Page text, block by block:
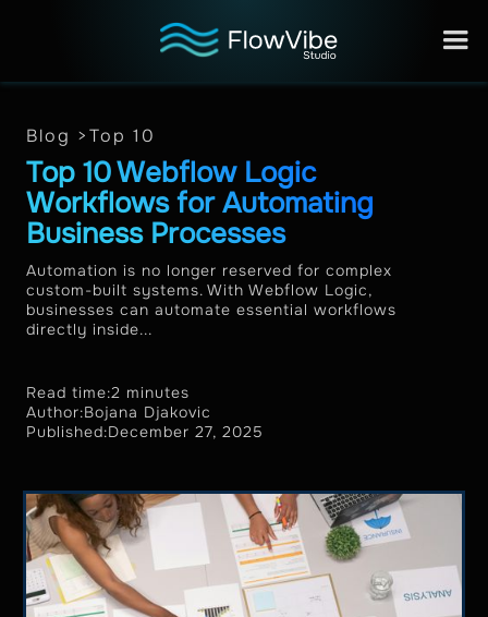
Blog >Top 10
Top 10 Webflow Logic
Workflows for Automating
Business Processes
Automation is no longer reserved for complex
custom-built systems. With Webflow Logic,
businesses can automate essential workflows
directly inside...
Read time:2 minutes
Author:Bojana Djakovic
Published:December 27, 2025